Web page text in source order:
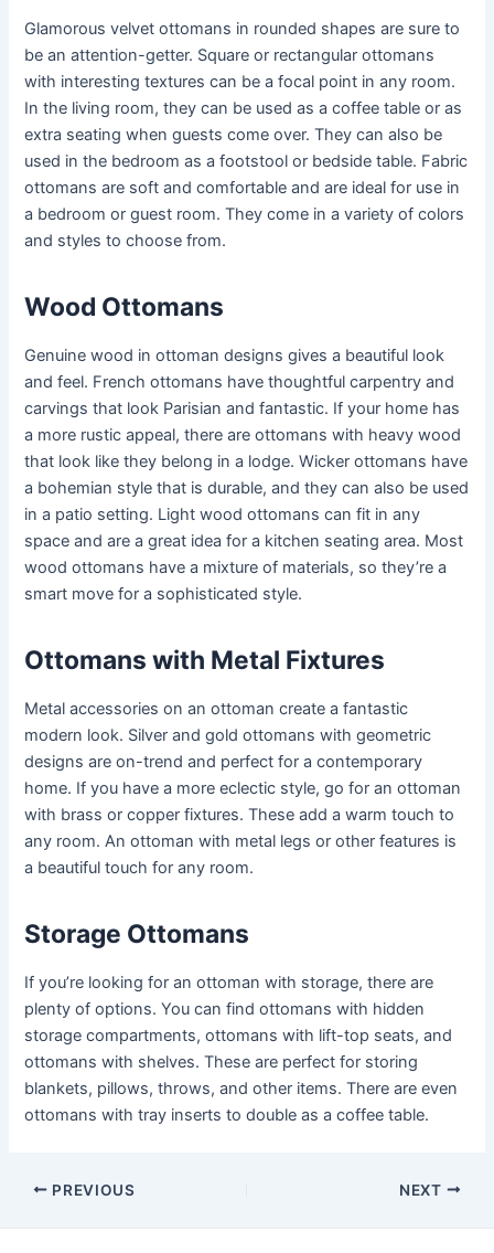
Glamorous velvet ottomans in rounded shapes are sure to
be an attention-getter. Square or rectangular ottomans
with interesting textures can be a focal point in any room.
In the living room, they can be used as a coffee table or as
extra seating when guests come over. They can also be
used in the bedroom as a footstool or bedside table. Fabric
ottomans are soft and comfortable and are ideal for use in
a bedroom or guest room. They come in a variety of colors
and styles to choose from.
Wood Ottomans
Genuine wood in ottoman designs gives a beautiful look
and feel. French ottomans have thoughtful carpentry and
carvings that look Parisian and fantastic. If your home has
a more rustic appeal, there are ottomans with heavy wood
that look like they belong in a lodge. Wicker ottomans have
a bohemian style that is durable, and they can also be used
in a patio setting. Light wood ottomans can fit in any
space and are a great idea for a kitchen seating area. Most
wood ottomans have a mixture of materials, so they’re a
smart move for a sophisticated style.
Ottomans with Metal Fixtures
Metal accessories on an ottoman create a fantastic
modern look. Silver and gold ottomans with geometric
designs are on-trend and perfect for a contemporary
home. If you have a more eclectic style, go for an ottoman
with brass or copper fixtures. These add a warm touch to
any room. An ottoman with metal legs or other features is
a beautiful touch for any room.
Storage Ottomans
If you’re looking for an ottoman with storage, there are
plenty of options. You can find ottomans with hidden
storage compartments, ottomans with lift-top seats, and
ottomans with shelves. These are perfect for storing
blankets, pillows, throws, and other items. There are even
ottomans with tray inserts to double as a coffee table.
Post
PREVIOUS NEXT